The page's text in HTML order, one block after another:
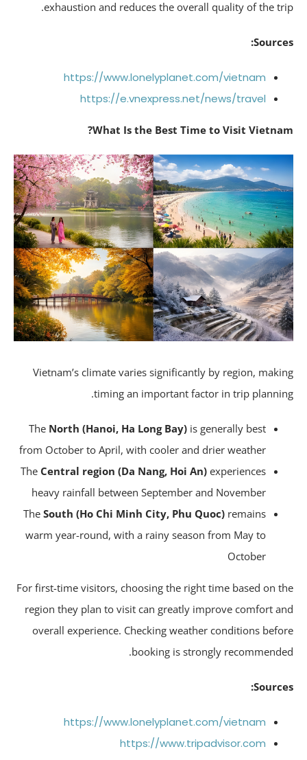
exhaustion and reduces the overall quality of the
https://www.lonelyplanet.com/vietnam
https://e.vnexpress.net/news/travel
What Is the Best Time to Visit
Vietnam’s climate varies significantly by region,
timing an important factor in trip
TheNorth (Hanoi, Ha Long Bay)is generally best
from October to April, with cooler and drier weather
TheCentral region (Da Nang, Hoi An)experiences
heavy rainfall between September and November
TheSouth (Ho Chi Minh City, Phu Quoc)remains
warm year-round, with a rainy season from May to
October
For first-time visitors, choosing the right time based on
region they plan to visit can greatly improve comfort
overall experience. Checking weather conditions
booking is strongly
https://www.lonelyplanet.com/vietnam
https://www.tripadvisor.com